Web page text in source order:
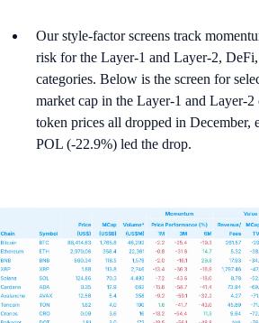
Our style-factor screens track
risk for the Layer-1 and Layer-2,
categories. Below is the screen for
market cap in the Layer-1 and Layer-
token prices all dropped in
POL (-22.9%) led the drop.